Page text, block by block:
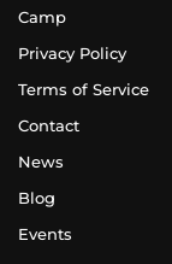
Camp
Privacy Policy
Terms of Service
Contact
News
Blog
Events